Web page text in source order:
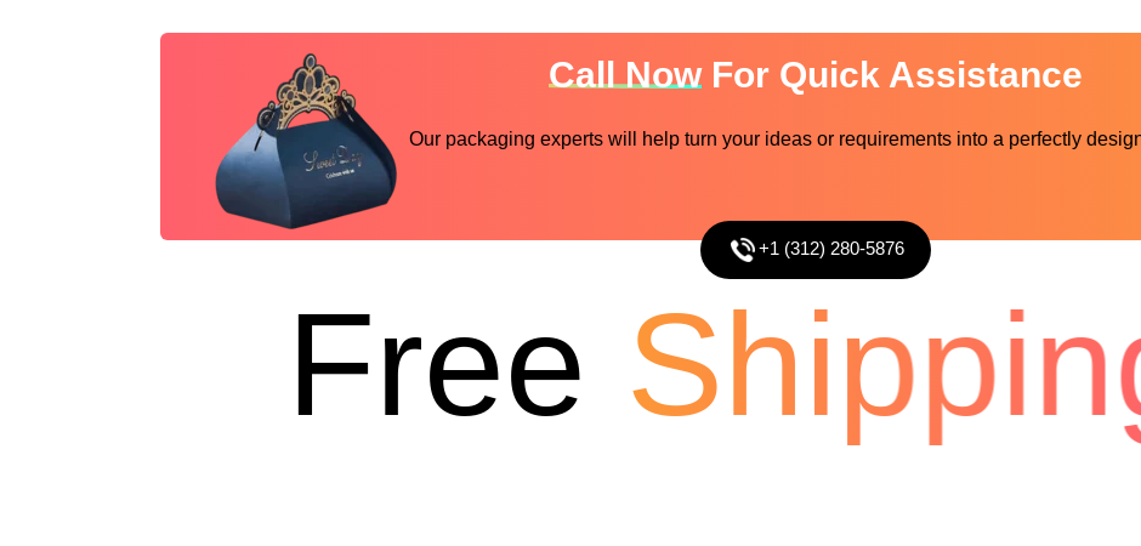
Call NowFor Quick Assistance
Our packaging experts will help turn your ideas or requirements into a perfectly
+1 (312) 280-5876
FreeShipping